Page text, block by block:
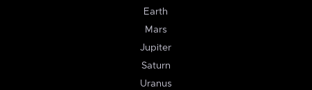
Earth
Mars
Jupiter
Saturn
Uranus